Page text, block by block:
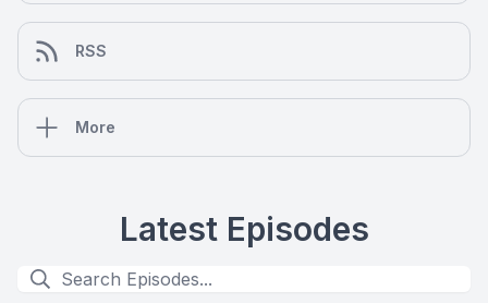
RSS
More
Latest Episodes